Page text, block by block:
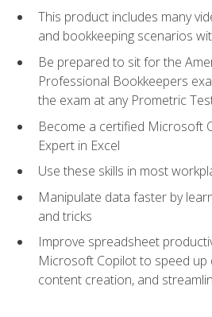
This product includes many
and bookkeeping scenarios
Be prepared to sit for the
Professional Bookkeepers
the exam at any Prometric
Become a certified Microsoft
Expert in Excel
Use these skills in most
Manipulate data faster by
and tricks
Improve spreadsheet
Microsoft Copilot to speed up
content creation, and